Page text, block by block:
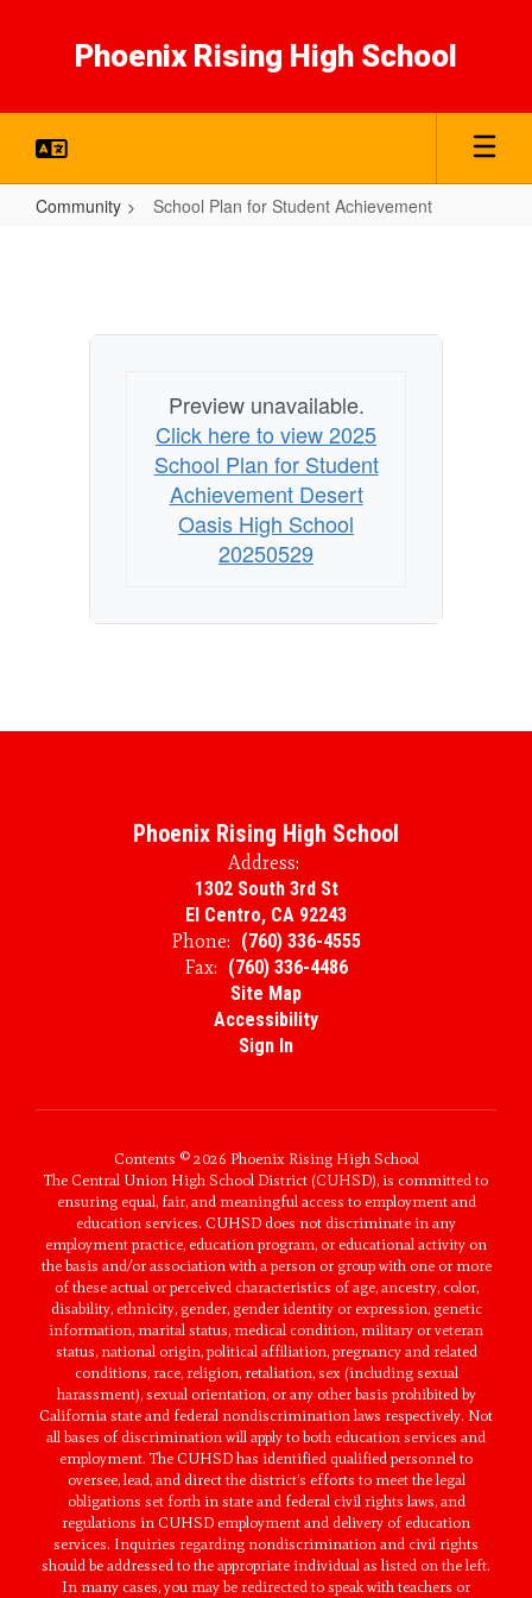
Phoenix Rising High School
Community School Plan for Student Achievement
Student
AchievementPreview unavailable.
Click here to view 2025
School Plan for Student
Achievement Desert
Oasis High School
20250529
Phoenix Rising High School
Address:
1302 South 3rd St
El Centro, CA 92243
Phone: (760) 336-4555
Fax: (760) 336-4486
Site Map
Accessibility
Sign In
Contents © 2026 Phoenix Rising High School
The Central Union High School District (CUHSD), is committed to
ensuring equal, fair, and meaningful access to employment and
education services. CUHSD does not discriminate in any
employment practice, education program, or educational activity on
the basis and/or association with a person or group with one or more
of these actual or perceived characteristics of age, ancestry, color,
disability, ethnicity, gender, gender identity or expression, genetic
information, marital status, medical condition, military or veteran
status, national origin, political affiliation, pregnancy and related
conditions, race, religion, retaliation, sex (including sexual
harassment), sexual orientation, or any other basis prohibited by
California state and federal nondiscrimination laws respectively. Not
all bases of discrimination will apply to both education services and
employment. The CUHSD has identified qualified personnel to
oversee, lead, and direct the district’s efforts to meet the legal
obligations set forth in state and federal civil rights laws, and
regulations in CUHSD employment and delivery of education
services. Inquiries regarding nondiscrimination and civil rights
should be addressed to the appropriate individual as listed on the left.
In many cases, you may be redirected to speak with teachers or